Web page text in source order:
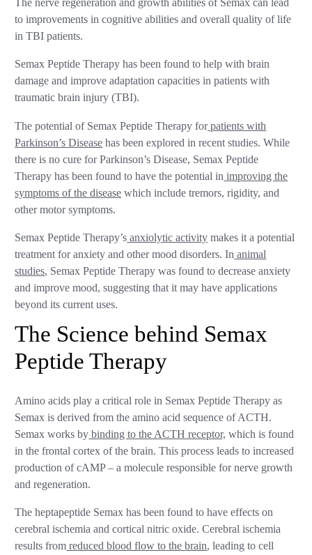
The nerve regeneration and growth abilities of Semax can lead
to improvements in cognitive abilities and overall quality of life
in TBI patients.
Semax Peptide Therapy has been found to help with brain
damage and improve adaptation capacities in patients with
traumatic brain injury (TBI).
The potential of Semax Peptide Therapy forpatients with
Parkinson’s Disease has been explored in recent studies. While
there is no cure for Parkinson’s Disease, Semax Peptide
Therapy has been found to have the potential in improving the
symptoms of the disease which include tremors, rigidity, and
other motor symptoms.
Semax Peptide Therapy’s anxiolytic activity makes it a potential
treatment for anxiety and other mood disorders. In animal
studies, Semax Peptide Therapy was found to decrease anxiety
and improve mood, suggesting that it may have applications
beyond its current uses.
The Science behind Semax
Peptide Therapy
Amino acids play a critical role in Semax Peptide Therapy as
Semax is derived from the amino acid sequence of ACTH.
Semax works by binding to the ACTH receptor, which is found
in the frontal cortex of the brain. This process leads to increased
production of cAMP – a molecule responsible for nerve growth
and regeneration.
The heptapeptide Semax has been found to have effects on
cerebral ischemia and cortical nitric oxide. Cerebral ischemia
results from reduced blood flow to the brain, leading to cell